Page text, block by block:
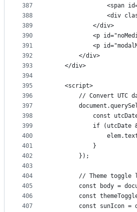
387
388
389
390
391
392
393
394
395
396
397
398
399
400
401
402
403
404
405
406
407
<span
<div
            </div>
<p
<p
        </div>
    </div>
    <script>
// Convert UTC
const
if (utcDate
            }
        });
// Theme toggle
const body =
const
const sunIcon =